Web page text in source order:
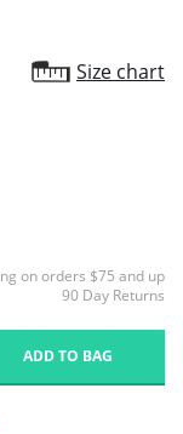
Size chart
on orders $75 and up
90 Day Returns
ADD TO BAG